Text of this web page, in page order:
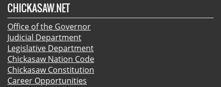
CHICKASAW.NET
Office of the Governor
Judicial Department
Legislative Department
Chickasaw Nation Code
Chickasaw Constitution
Career Opportunities